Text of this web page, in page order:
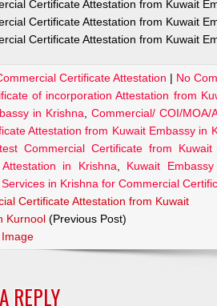
Certificate Attestation from Kuwait
Certificate Attestation from Kuwait
Certificate Attestation from Kuwait
Certificate Attestation | No
of incorporation Attestation from
in Krishna ,Commercial/ COI/MOA/
Attestation from Kuwait Embassy in
Commercial Certificate from
in Krishna
Kuwait
in Krishna for Commercial
Certificate Attestation from Kuwait
Kurnool (Previous Post)
REPLY